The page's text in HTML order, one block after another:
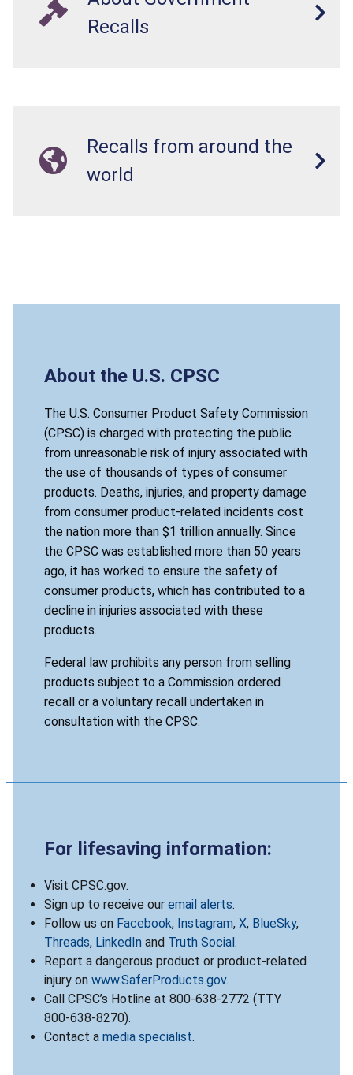
Recalls
Recalls from around the
world
About the U.S. CPSC
The U.S. Consumer Product Safety Commission
(CPSC) is charged with protecting the public
from unreasonable risk of injury associated with
the use of thousands of types of consumer
products. Deaths, injuries, and property damage
from consumer product-related incidents cost
the nation more than $1 trillion annually. Since
the CPSC was established more than 50 years
ago, it has worked to ensure the safety of
consumer products, which has contributed to a
decline in injuries associated with these
products.
Federal law prohibits any person from selling
products subject to a Commission ordered
recall or a voluntary recall undertaken in
consultation with the CPSC.
For lifesaving information:
Visit CPSC.gov.
Sign up to receive our email alerts.
Follow us on Facebook, Instagram, X, BlueSky,
Threads, LinkedIn and Truth Social.
Report a dangerous product or product-related
injury on www.SaferProducts.gov.
Call CPSC’s Hotline at 800-638-2772 (TTY
800-638-8270).
Contact a media specialist.